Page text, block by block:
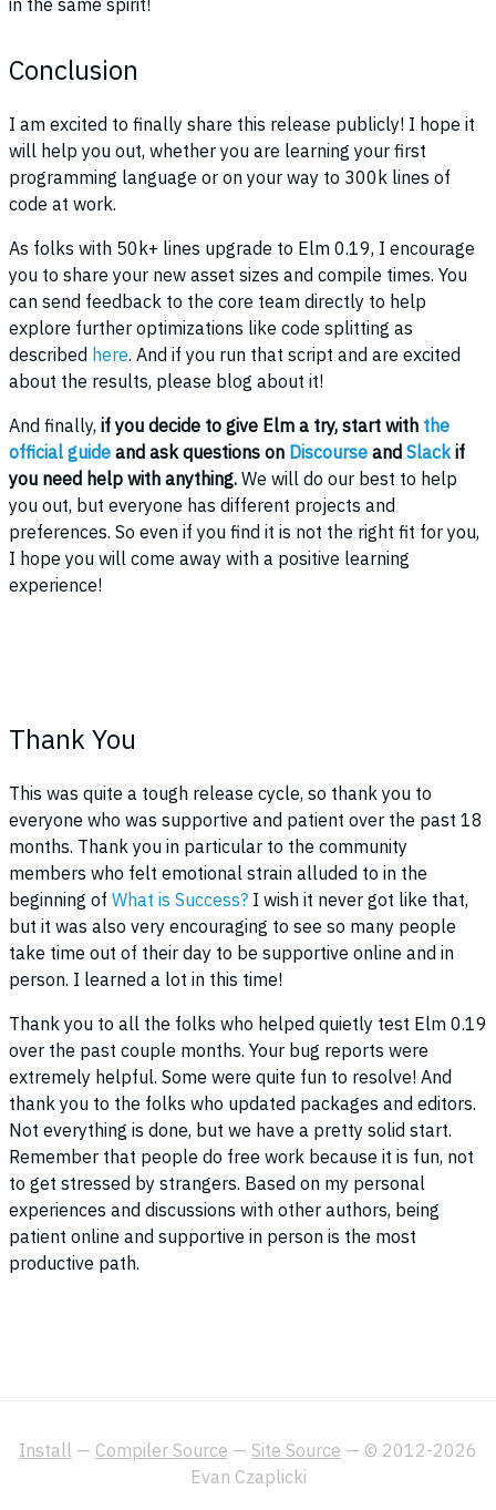
Conclusion
I am excited to finally share this release publicly! I hope it
will help you out, whether you are learning your first
programming language or on your way to 300k lines of
code at work.
As folks with 50k+ lines upgrade to Elm 0.19, I encourage
you to share your new asset sizes and compile times. You
can send feedback to the core team directly to help
explore further optimizations like code splitting as
described here. And if you run that script and are excited
about the results, please blog about it!
And finally, if you decide to give Elm a try, start with the
official guide and ask questions on Discourse and Slack if
you need help with anything. We will do our best to help
you out, but everyone has different projects and
preferences. So even if you find it is not the right fit for you,
I hope you will come away with a positive learning
experience!
Thank You
This was quite a tough release cycle, so thank you to
everyone who was supportive and patient over the past 18
months. Thank you in particular to the community
members who felt emotional strain alluded to in the
beginning of What is Success? I wish it never got like that,
but it was also very encouraging to see so many people
take time out of their day to be supportive online and in
person. I learned a lot in this time!
Thank you to all the folks who helped quietly test Elm 0.19
over the past couple months. Your bug reports were
extremely helpful. Some were quite fun to resolve! And
thank you to the folks who updated packages and editors.
Not everything is done, but we have a pretty solid start.
Remember that people do free work because it is fun, not
to get stressed by strangers. Based on my personal
experiences and discussions with other authors, being
patient online and supportive in person is the most
productive path.
Install — Compiler Source — Site Source — © 2012-2026
Evan Czaplicki